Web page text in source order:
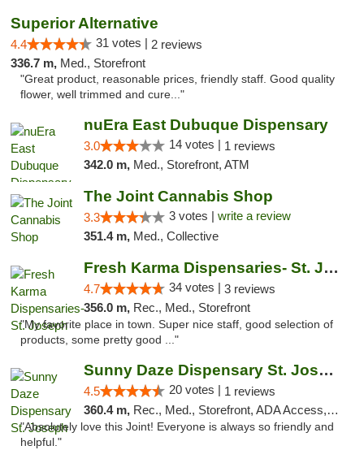
Superior Alternative
4.4 31 votes | 2 reviews
336.7 m, Med., Storefront
"Great product, reasonable prices, friendly staff. Good quality
flower, well trimmed and cure..."
nuEra East Dubuque Dispensary
3.0 14 votes | 1 reviews
342.0 m, Med., Storefront, ATM
The Joint Cannabis Shop
3.3 3 votes | write a review
351.4 m, Med., Collective
Fresh Karma Dispensaries- St. Joseph
4.7 34 votes | 3 reviews
356.0 m, Rec., Med., Storefront
"My favorite place in town. Super nice staff, good selection of
products, some pretty good ..."
Sunny Daze Dispensary St. Joseph
4.5 20 votes | 1 reviews
360.4 m, Rec., Med., Storefront, ADA Access, ATM, Debit Card, Pickup
"Absolutely love this Joint! Everyone is always so friendly and
helpful."